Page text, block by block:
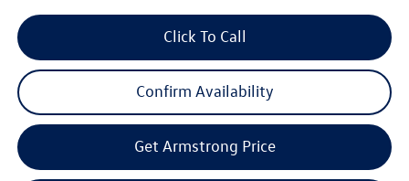
Click To Call
Confirm Availability
Get Armstrong Price